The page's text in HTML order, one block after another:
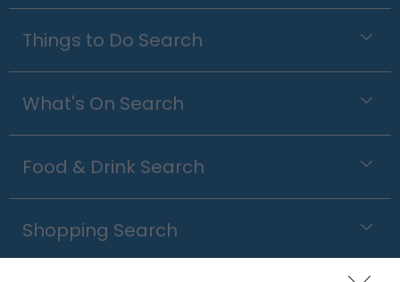
Things to Do Search
What's On Search
Food & Drink Search
Shopping Search